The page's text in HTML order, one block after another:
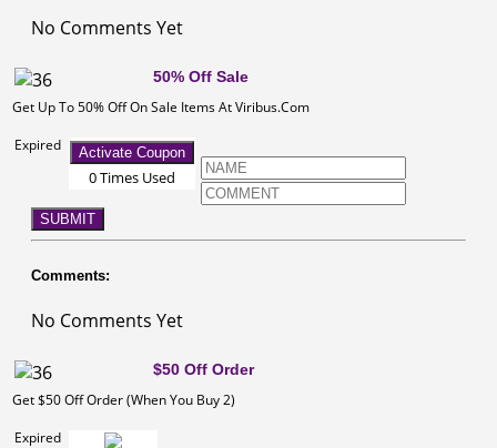
No Comments Yet
50% Off Sale
Get Up To 50% Off On Sale Items At Viribus.Com
Expired
Activate Coupon
0 Times Used
SUBMIT
Comments:
No Comments Yet
$50 Off Order
Get $50 Off Order (When You Buy 2)
Expired